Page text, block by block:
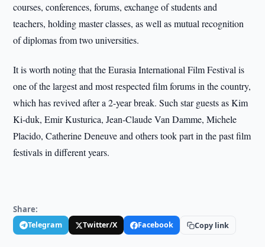
courses, conferences, forums, exchange of students and
teachers, holding master classes, as well as mutual recognition
of diplomas from two universities.
It is worth noting that the Eurasia International Film Festival is
one of the largest and most respected film forums in the country,
which has revived after a 2-year break. Such star guests as Kim
Ki-duk, Emir Kusturica, Jean-Claude Van Damme, Michele
Placido, Catherine Deneuve and others took part in the past film
festivals in different years.
Share:
Telegram Twitter/X Facebook Copy link